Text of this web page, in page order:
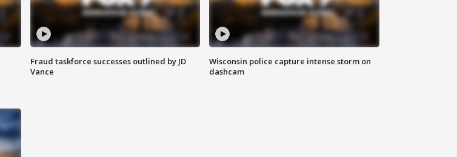
Fraud taskforce successes outlined by JD
Vance
Wisconsin police capture intense storm on
dashcam